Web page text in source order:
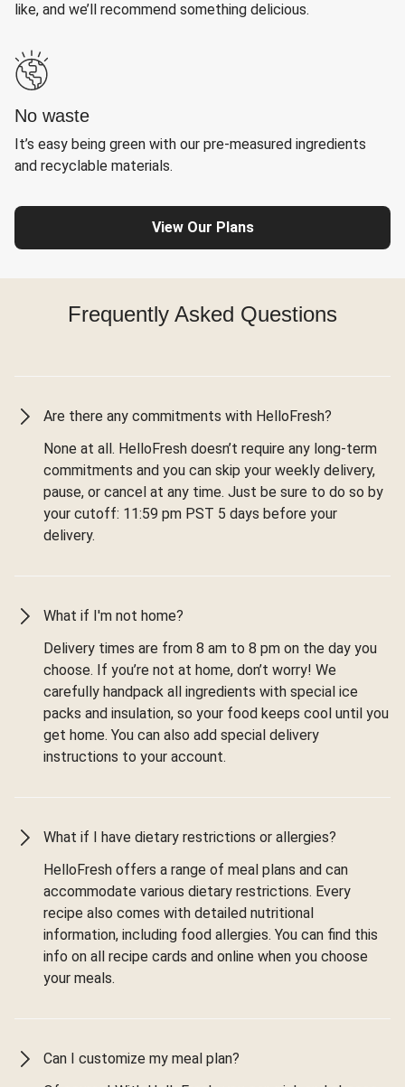
like, and we’ll recommend something delicious.
No waste
It’s easy being green with our pre-measured ingredients
and recyclable materials.
View Our Plans
Frequently Asked Questions
Are there any commitments with HelloFresh?
None at all. HelloFresh doesn’t require any long-term
commitments and you can skip your weekly delivery,
pause, or cancel at any time. Just be sure to do so by
your cutoff: 11:59 pm PST 5 days before your
delivery.
What if I'm not home?
Delivery times are from 8 am to 8 pm on the day you
choose. If you’re not at home, don’t worry! We
carefully handpack all ingredients with special ice
packs and insulation, so your food keeps cool until you
get home. You can also add special delivery
instructions to your account.
What if I have dietary restrictions or allergies?
HelloFresh offers a range of meal plans and can
accommodate various dietary restrictions. Every
recipe also comes with detailed nutritional
information, including food allergies. You can find this
info on all recipe cards and online when you choose
your meals.
Can I customize my meal plan?